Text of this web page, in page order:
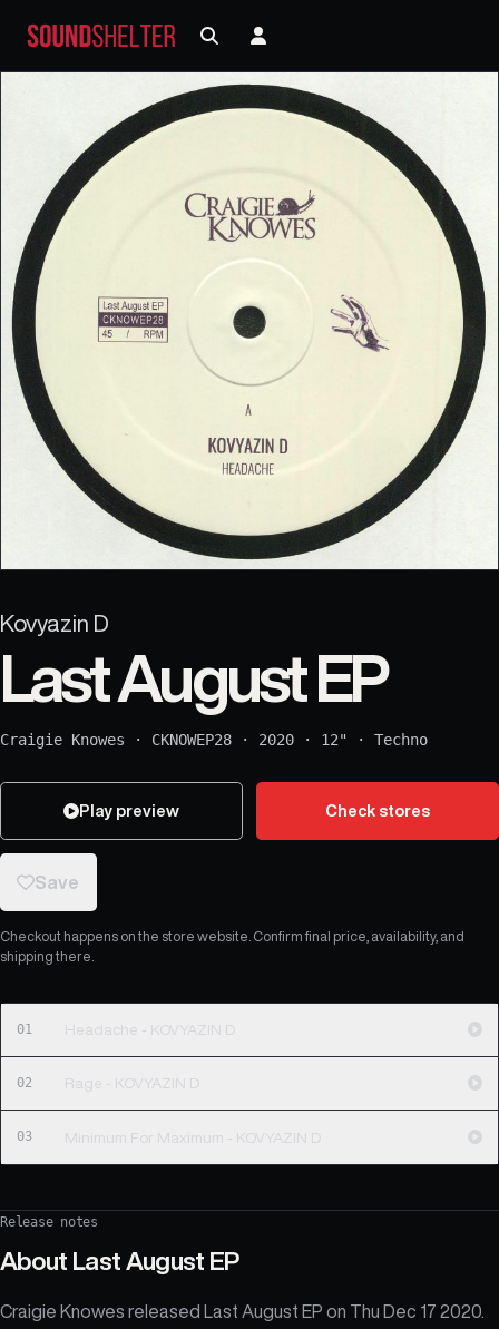
Kovyazin D
Last August EP
Craigie Knowes · CKNOWEP28 · 2020 · 12" · Techno
Play preview Check stores
Save
Checkout happens on the store website. Confirm final price, availability, and
shipping there.
01 Headache - KOVYAZIN D
02 Rage - KOVYAZIN D
03 Minimum For Maximum - KOVYAZIN D
Release notes
About Last August EP
Craigie Knowes released Last August EP on Thu Dec 17 2020.